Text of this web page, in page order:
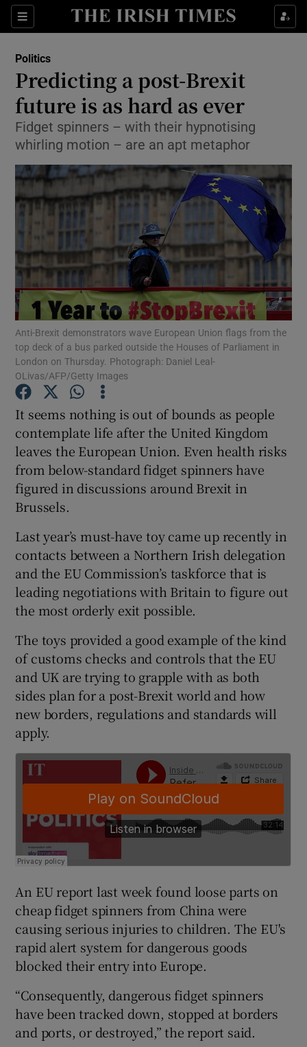
Sections
Show Culture sub sections
Show Technology sub sections
Show Motors sub sections
Show Podcasts sub sections
Show Gaeilge sub sections
Show History sub sections
Show Sponsored sub sections
Politics
Predicting a post-Brexit
future is as hard as ever
Fidget spinners – with their hypnotising
whirling motion – are an apt metaphor
Anti-Brexit demonstrators wave European Union flags from the
top deck of a bus parked outside the Houses of Parliament in
London on Thursday. Photograph: Daniel Leal-
OLivas/AFP/Getty Images
It seems nothing is out of bounds as people
contemplate life after the United Kingdom
leaves the European Union. Even health risks
from below-standard fidget spinners have
figured in discussions around Brexit in
Brussels.
Last year’s must-have toy came up recently in
contacts between a Northern Irish delegation
and the EU Commission’s taskforce that is
leading negotiations with Britain to figure out
the most orderly exit possible.
The toys provided a good example of the kind
of customs checks and controls that the EU
and UK are trying to grapple with as both
sides plan for a post-Brexit world and how
new borders, regulations and standards will
apply.
An EU report last week found loose parts on
cheap fidget spinners from China were
causing serious injuries to children. The EU's
rapid alert system for dangerous goods
blocked their entry into Europe.
“Consequently, dangerous fidget spinners
have been tracked down, stopped at borders
and ports, or destroyed,” the report said.